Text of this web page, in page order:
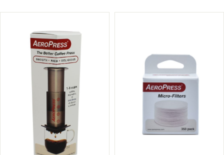
Coffee
02
Ceramic
/
Red
1/36
quantity
Coffee
/
White
1/36
quantity